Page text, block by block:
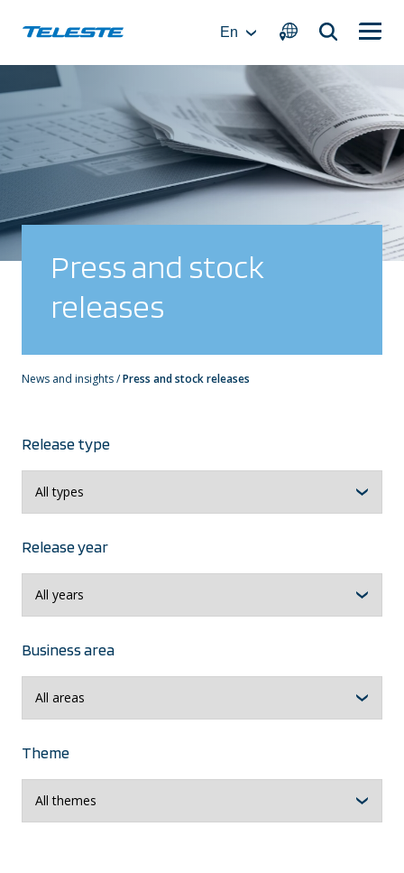
En
Press and stock
releases
News and insights/Press and stock releases
Release type
Release year
Business area
Theme